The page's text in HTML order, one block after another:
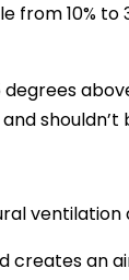
from 10%
shouldn’t
an